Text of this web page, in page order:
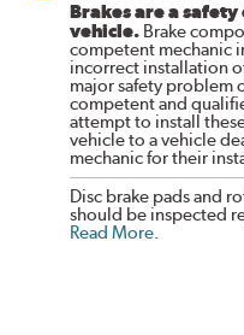
Brakes are a
vehicle. Brake
competent mechanic
incorrect installation
major safety problem
competent and
attempt to install
vehicle to a vehicle
mechanic for their
Disc brake pads and
should be inspected
Read More.